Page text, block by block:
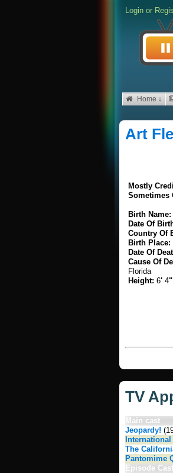
Login or
Home ↓
Art
Mostly
Sometimes
Birth Name:
Date Of
Country Of
Birth Place:
Date Of
Cause Of
Florida
Height: 6' 4"
TV
Main cast
Jeopardy!
The
Pantomime
Episode